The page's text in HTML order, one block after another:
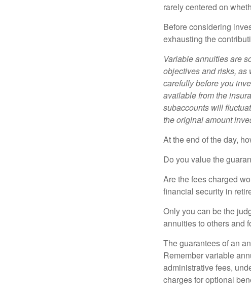
rarely centered on
Before considering
exhausting the
Variable annuities are
objectives and risks, as
carefully before you
available from the
subaccounts will
the original amount
At the end of the day,
Do you value the
Are the fees charged
financial security in
Only you can be the
annuities to others and
The guarantees of an
Remember variable
administrative fees,
charges for optional